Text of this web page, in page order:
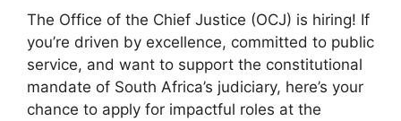
The Office of the Chief Justice (OCJ) is hiring! If
you’re driven by excellence, committed to public
service, and want to support the constitutional
mandate of South Africa’s judiciary, here’s your
chance to apply for impactful roles at the